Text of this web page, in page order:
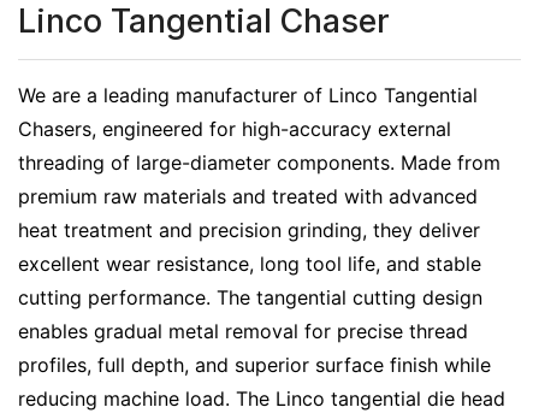
Linco Tangential Chaser
We are a leading manufacturer of Linco Tangential
Chasers, engineered for high-accuracy external
threading of large-diameter components. Made from
premium raw materials and treated with advanced
heat treatment and precision grinding, they deliver
excellent wear resistance, long tool life, and stable
cutting performance. The tangential cutting design
enables gradual metal removal for precise thread
profiles, full depth, and superior surface finish while
reducing machine load. The Linco tangential die head